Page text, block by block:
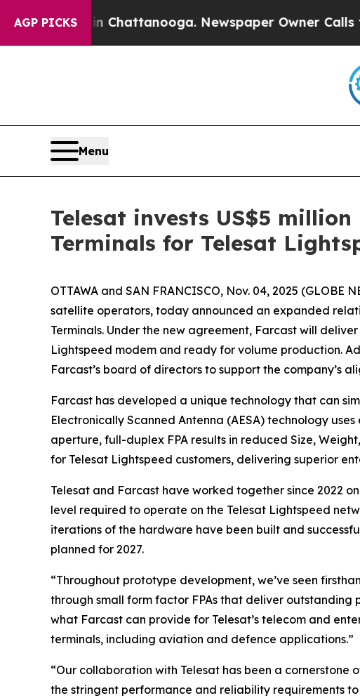
AGP PICKS
in Chattanooga. Newspaper Owner Calls the
Menu
Telesat invests US$5
Terminals for Telesat
OTTAWA and SAN FRANCISCO, Nov. 04, 2025 (GLOBE
satellite operators, today announced an expanded
Terminals. Under the new agreement, Farcast will
Lightspeed modem and ready for volume production.
Farcast’s board of directors to support the company’s
Farcast has developed a unique technology that can
Electronically Scanned Antenna (AESA) technology
aperture, full-duplex FPA results in reduced Size,
for Telesat Lightspeed customers, delivering superior
Telesat and Farcast have worked together since 2022
level required to operate on the Telesat Lightspeed
iterations of the hardware have been built and
planned for 2027.
“Throughout prototype development, we’ve seen
through small form factor FPAs that deliver outstanding
what Farcast can provide for Telesat’s telecom and
terminals, including aviation and defence applications.”
“Our collaboration with Telesat has been a
the stringent performance and reliability requirements